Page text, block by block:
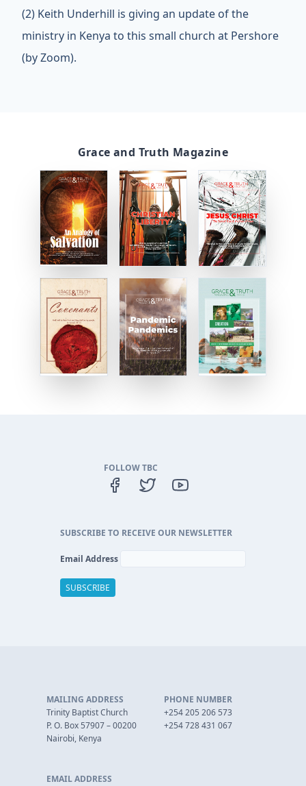
(2) Keith Underhill is giving an update of the
ministry in Kenya to this small church at Pershore
(by Zoom).
Grace and Truth Magazine
FOLLOW TBC
SUBSCRIBE TO RECEIVE OUR NEWSLETTER
Email Address
MAILING ADDRESS
Trinity Baptist Church
P. O. Box 57907 – 00200
Nairobi, Kenya
PHONE NUMBER
+254 205 206 573
+254 728 431 067
EMAIL ADDRESS